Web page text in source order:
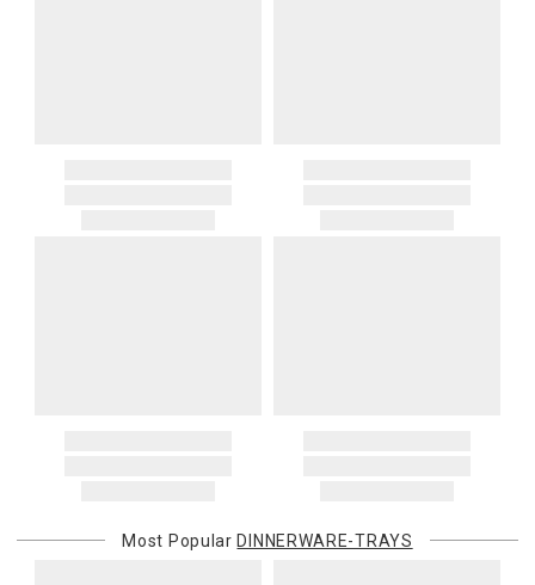
Most Popular DINNERWARE-TRAYS